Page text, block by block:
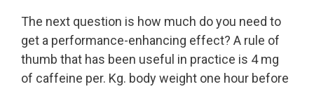
The next question is how much do you need to
get a performance-enhancing effect? A rule of
thumb that has been useful in practice is 4 mg
of caffeine per. Kg. body weight one hour before